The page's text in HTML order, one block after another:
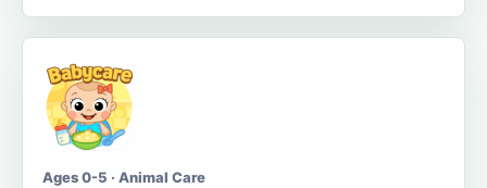
Ages 0-5 · Animal Care